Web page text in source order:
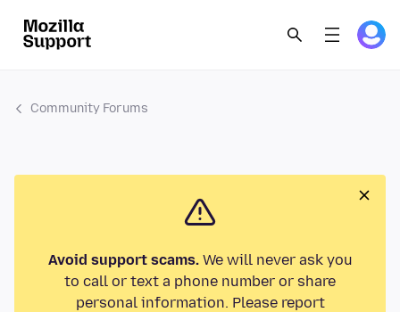
Community Forums
Avoid support scams.We will never ask you
to call or text a phone number or share
personal information. Please report